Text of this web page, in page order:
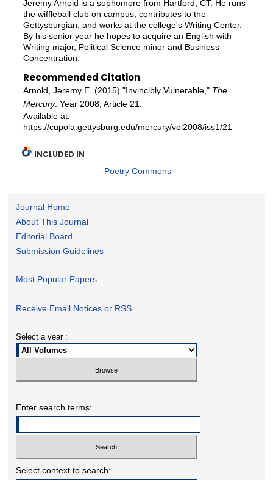
Jeremy Arnold is a sophomore from Hartford, CT. He runs
the wiffleball club on campus, contributes to the
Gettysburgian, and works at the college's Writing Center.
By his senior year he hopes to acquire an English with
Writing major, Political Science minor and Business
Concentration.
Recommended Citation
Arnold, Jeremy E. (2015) "Invincibly Vulnerable," The
Mercury: Year 2008, Article 21.
Available at:
https://cupola.gettysburg.edu/mercury/vol2008/iss1/21
INCLUDED IN
Poetry Commons
Journal Home
About This Journal
Editorial Board
Submission Guidelines
Most Popular Papers
Receive Email Notices or RSS
Select a year :
Enter search terms:
Select context to search: